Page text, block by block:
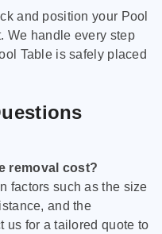
and position your Pool
We handle every step
Table is safely placed
removal cost?
factors such as the size
and the
us for a tailored quote to